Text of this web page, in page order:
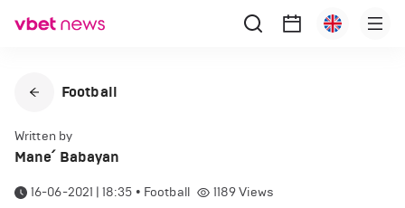
Football
Written by
Mane՛ Babayan
16-06-2021 | 18:35 • Football 1189Views